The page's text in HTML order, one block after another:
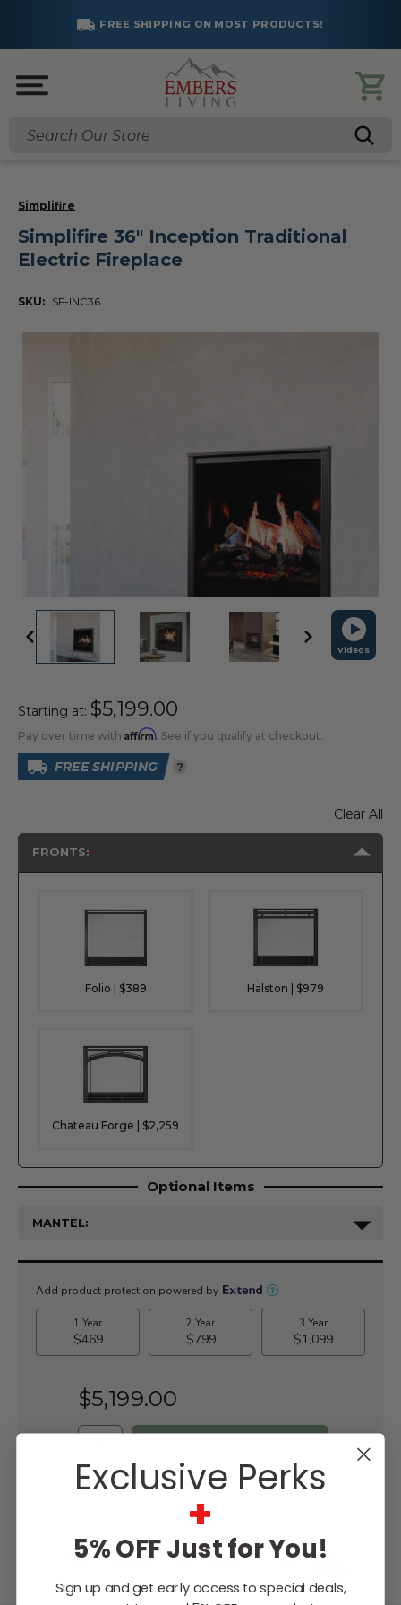
FREE SHIPPING ON MOST PRODUCTS!
Search
Videos
Simplifire
Simplifire 36" Inception Traditional
Electric Fireplace
SKU: SF-INC36
Starting at: $5,199.00
Pay over time with Affirm. See if you qualify at checkout.
FREE SHIPPING ?
Clear All
FRONTS:
Folio | $389 Halston | $979
Chateau Forge | $2,259
Optional Items
MANTEL:
Current
$5,199.00
WISH LIST
Lowest
Price
Easy
Financing
Free
Expert
Exclusive Perks
+
5% OFF Just for You!
Sign up and get early access to special deals,